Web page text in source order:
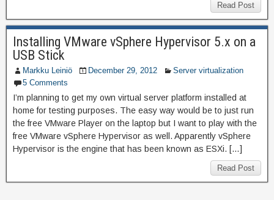
Read Post
Installing VMware vSphere Hypervisor 5.x on a
USB Stick
Markku Leiniö December 29, 2012
Server virtualization
5 Comments
I’m planning to get my own virtual server platform installed at
home for testing purposes. The easy way would be to just run
the free VMware Player on the laptop but I want to play with the
free VMware vSphere Hypervisor as well. Apparently vSphere
Hypervisor is the engine that has been known as ESXi. […]
Read Post